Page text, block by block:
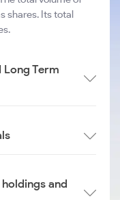
shares. Its total
Long Term
and